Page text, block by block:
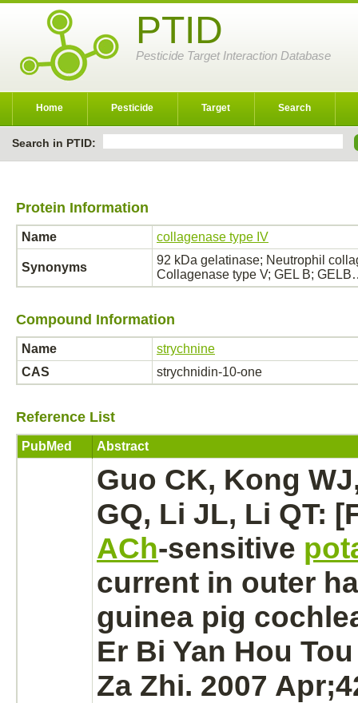
PTID
Pesticide Target Interaction Database
Home Pesticide Target Search
Search in PTID:
Protein Information
Name collagenase type IV
Synonyms
92 kDa gelatinase; Neutrophil
Collagenase type V; GEL B;
Compound Information
Name
strychnine
CAS
strychnidin-10-one
Reference List
PubMed Abstract
Guo CK, Kong
GQ, Li JL, Li QT:
ACh-sensitive
current in outer
guinea pig
Er Bi Yan Hou
Za Zhi. 2007